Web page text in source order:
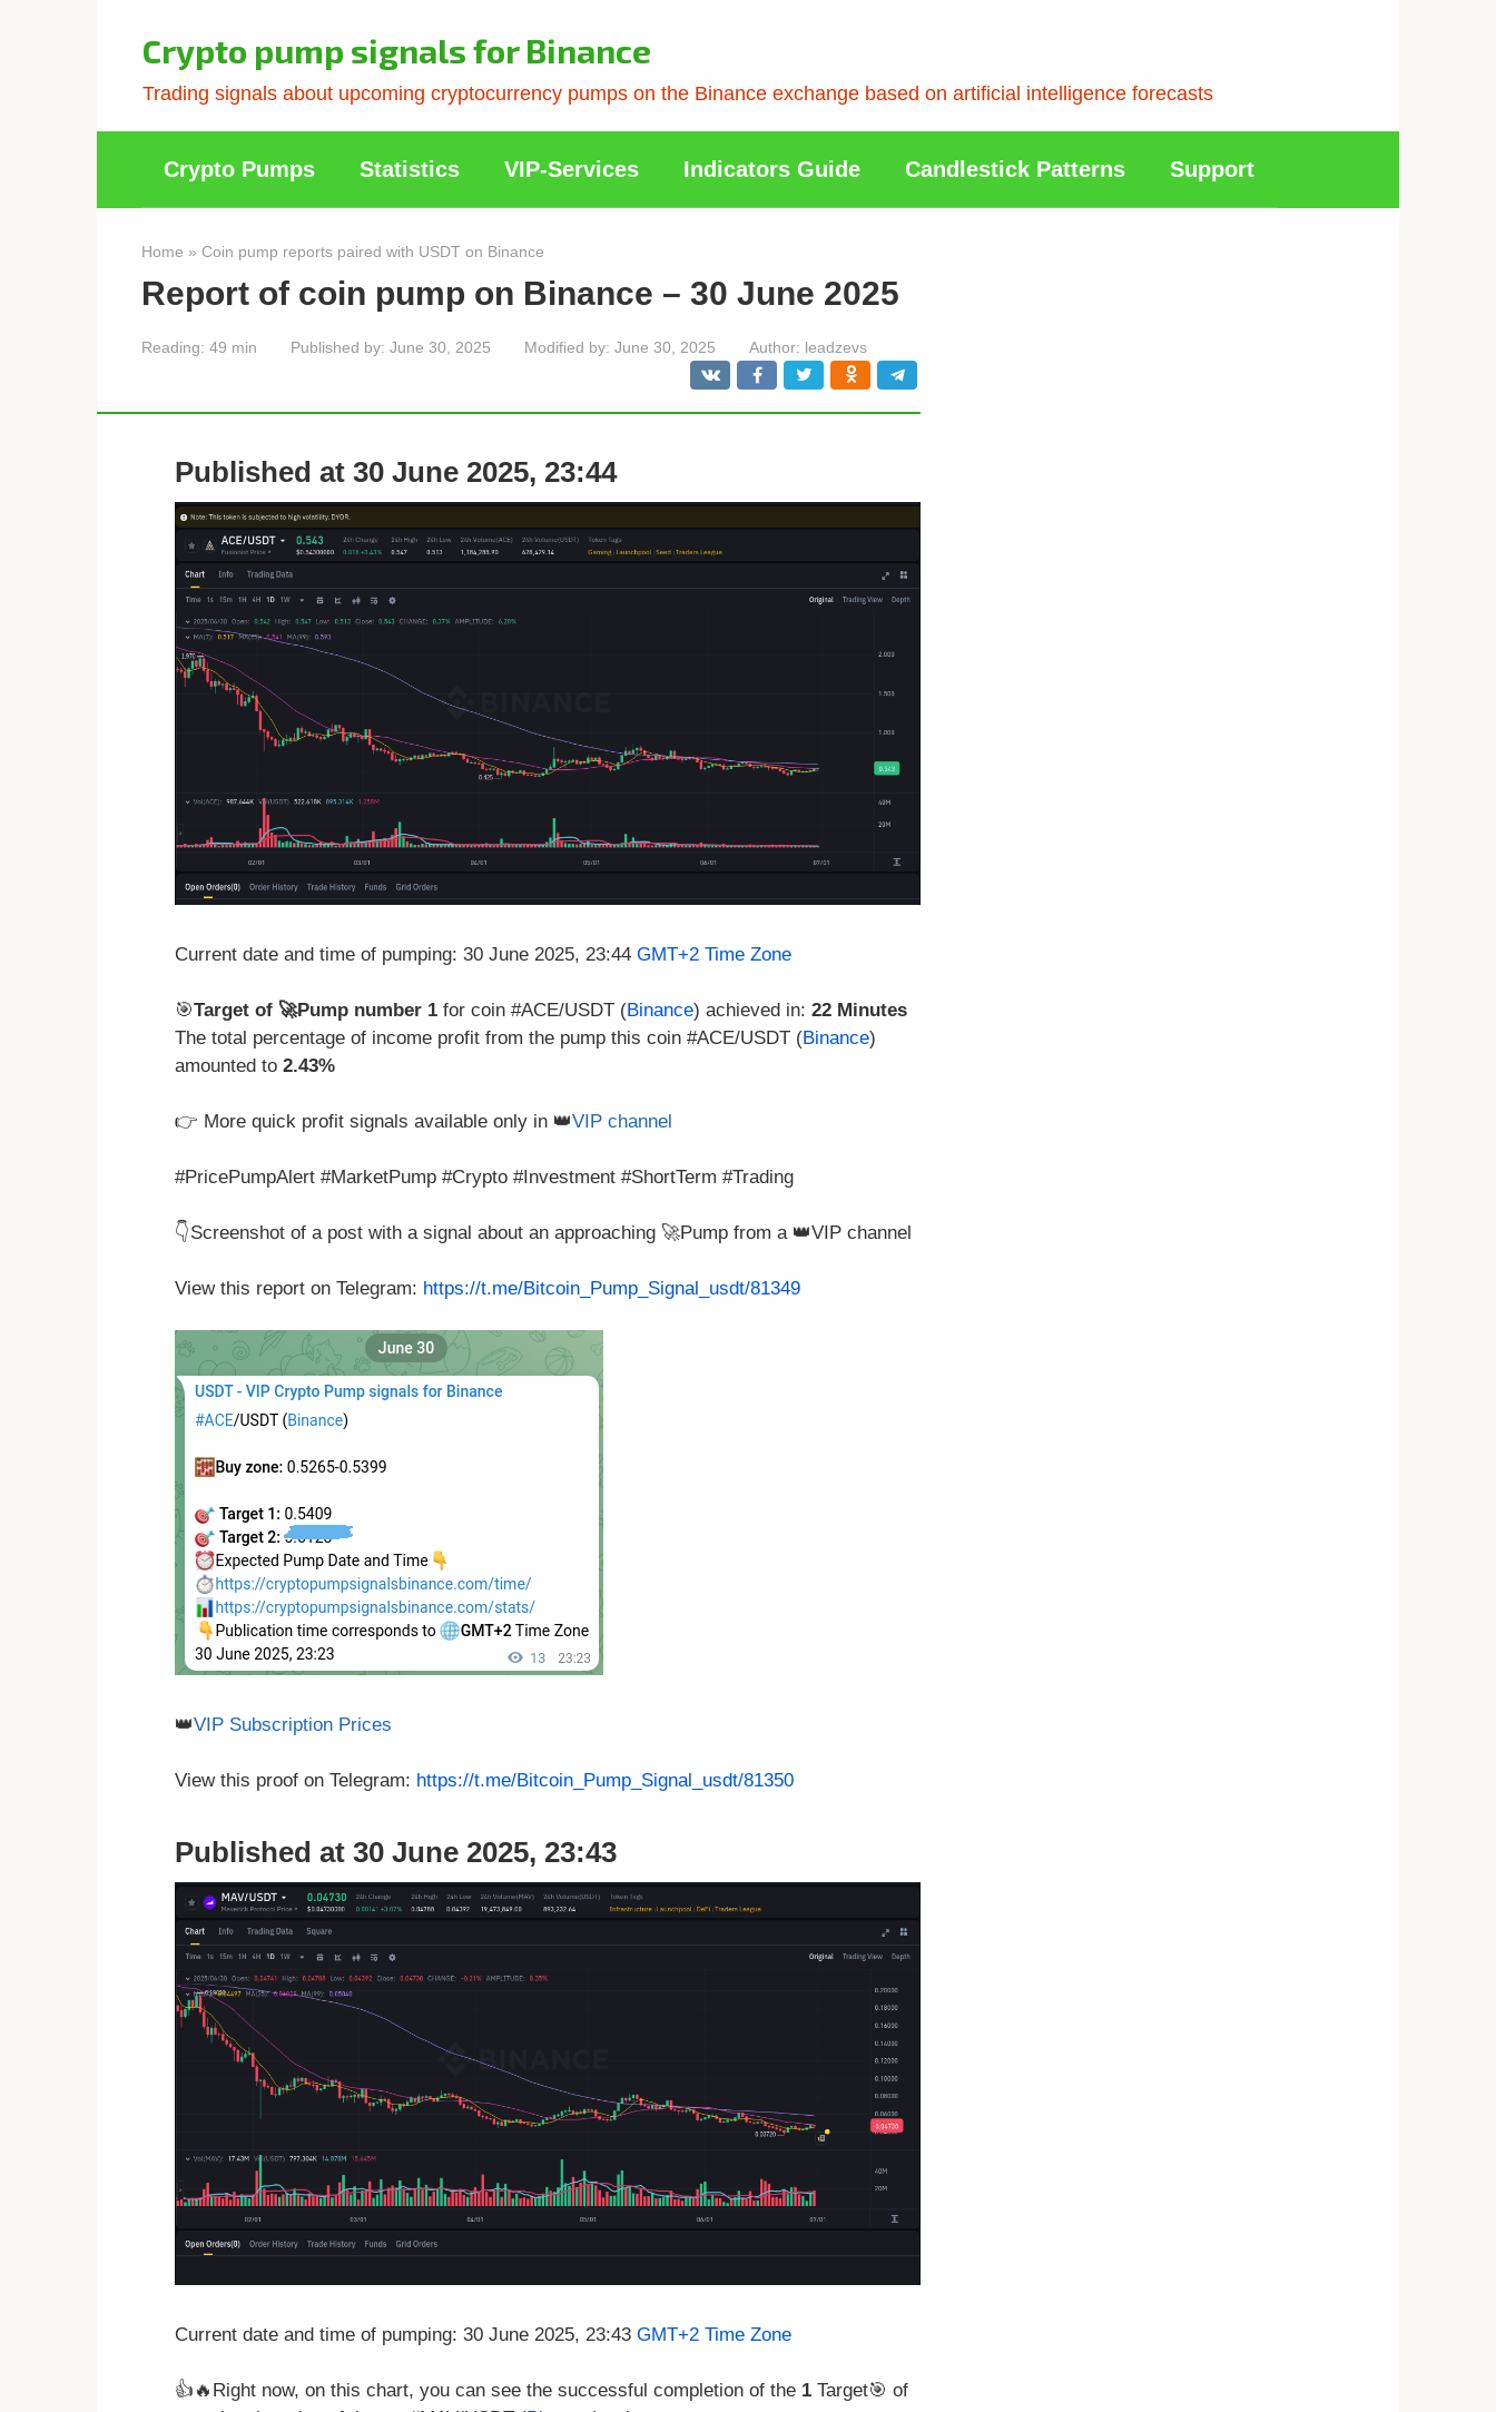
Crypto pump signals for Binance
Trading signals about upcoming cryptocurrency pumps on the Binance exchange based on artificial intelligence forecasts
Crypto Pumps Statistics VIP-Services Indicators Guide Candlestick Patterns Support
Home » Coin pump reports paired with USDT on Binance
Report of coin pump on Binance – 30 June 2025
Reading: 49 min Published by: June 30, 2025 Modified by: June 30, 2025 Author: leadzevs
Published at 30 June 2025, 23:44
Current date and time of pumping: 30 June 2025, 23:44 GMT+2 Time Zone
🎯Target of 🚀Pump number 1 for coin #ACE/USDT (Binance) achieved in: 22 Minutes
The total percentage of income profit from the pump this coin #ACE/USDT (Binance)
amounted to 2.43%
👉 More quick profit signals available only in 👑VIP channel
#PricePumpAlert #MarketPump #Crypto #Investment #ShortTerm #Trading
👇Screenshot of a post with a signal about an approaching 🚀Pump from a 👑VIP channel
View this report on Telegram: https://t.me/Bitcoin_Pump_Signal_usdt/81349
👑VIP Subscription Prices
View this proof on Telegram: https://t.me/Bitcoin_Pump_Signal_usdt/81350
Published at 30 June 2025, 23:43
Current date and time of pumping: 30 June 2025, 23:43 GMT+2 Time Zone
👍🔥Right now, on this chart, you can see the successful completion of the 1 Target🎯 of